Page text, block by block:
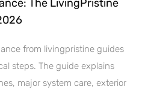
The LivingPristine
from livingpristine guides
steps. The guide explains
major system care, exterior